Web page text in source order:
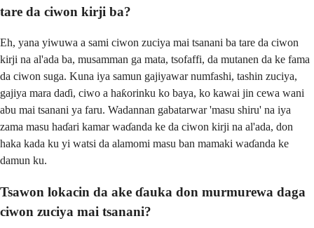
tare da ciwon kirji ba?
Eh, yana yiwuwa a sami ciwon zuciya mai tsanani ba tare da ciwon
kirji na al'ada ba, musamman ga mata, tsofaffi, da mutanen da ke fama
da ciwon suga. Kuna iya samun gajiyawar numfashi, tashin zuciya,
gajiya mara daɗi, ciwo a haƙorinku ko baya, ko kawai jin cewa wani
abu mai tsanani ya faru. Wadannan gabatarwar 'masu shiru' na iya
zama masu haɗari kamar waɗanda ke da ciwon kirji na al'ada, don
haka kada ku yi watsi da alamomi masu ban mamaki waɗanda ke
damun ku.
Tsawon lokacin da ake ɗauka don murmurewa daga
ciwon zuciya mai tsanani?